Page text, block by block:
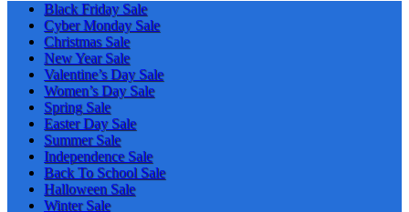
Black Friday Sale
Cyber Monday Sale
Christmas Sale
New Year Sale
Valentine’s Day Sale
Women’s Day Sale
Spring Sale
Easter Day Sale
Summer Sale
Independence Sale
Back To School Sale
Halloween Sale
Winter Sale